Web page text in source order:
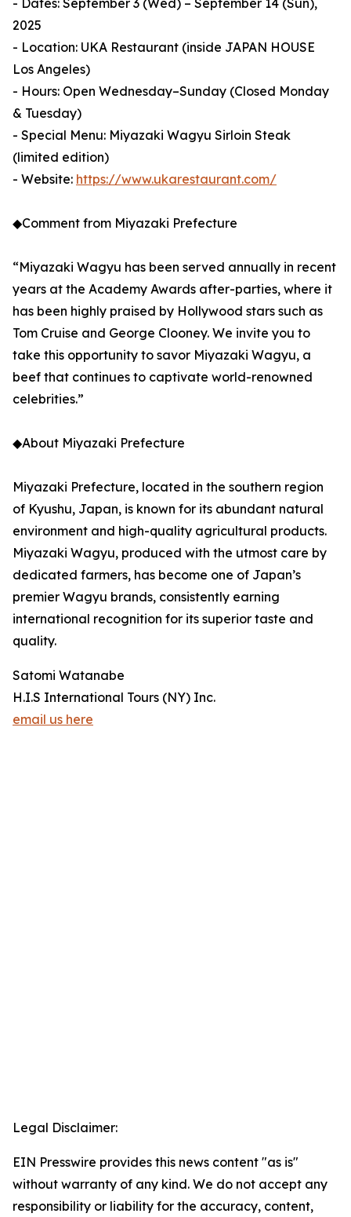
- Dates: September 3 (Wed) – September 14 (Sun),
2025
- Location: UKA Restaurant (inside JAPAN HOUSE
Los Angeles)
- Hours: Open Wednesday–Sunday (Closed Monday
& Tuesday)
- Special Menu: Miyazaki Wagyu Sirloin Steak
(limited edition)
- Website: https://www.ukarestaurant.com/
◆Comment from Miyazaki Prefecture
“Miyazaki Wagyu has been served annually in recent
years at the Academy Awards after-parties, where it
has been highly praised by Hollywood stars such as
Tom Cruise and George Clooney. We invite you to
take this opportunity to savor Miyazaki Wagyu, a
beef that continues to captivate world-renowned
celebrities.”
◆About Miyazaki Prefecture
Miyazaki Prefecture, located in the southern region
of Kyushu, Japan, is known for its abundant natural
environment and high-quality agricultural products.
Miyazaki Wagyu, produced with the utmost care by
dedicated farmers, has become one of Japan’s
premier Wagyu brands, consistently earning
international recognition for its superior taste and
quality.
Satomi Watanabe
H.I.S International Tours (NY) Inc.
email us here
Legal Disclaimer:
EIN Presswire provides this news content "as is"
without warranty of any kind. We do not accept any
responsibility or liability for the accuracy, content,